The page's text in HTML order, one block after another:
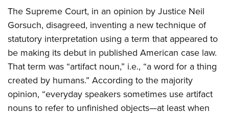
The Supreme Court, in an opinion by Justice Neil
Gorsuch, disagreed, inventing a new technique of
statutory interpretation using a term that appeared to
be making its debut in published American case law.
That term was “artifact noun,” i.e., “a word for a thing
created by humans.” According to the majority
opinion, “everyday speakers sometimes use artifact
nouns to refer to unfinished objects—at least when